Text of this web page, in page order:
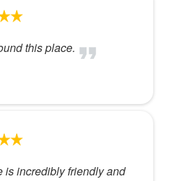
this place.
is incredibly friendly and